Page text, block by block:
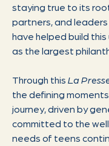
staying true to its
partners, and
have helped build
as the largest
Through this La
the defining
journey, driven by
committed to the
needs of teens